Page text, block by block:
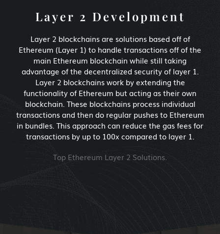
Layer 2 Development
Layer 2 blockchains are solutions based off of
Ethereum (Layer 1) to handle transactions off of the
main Ethereum blockchain while still taking
advantage of the decentralized security of layer 1.
Layer 2 blockchains work by extending the
functionality of Ethereum but acting as their own
blockchain. These blockchains process individual
transactions and then do regular pushes to Ethereum
in bundles. This approach can reduce the gas fees for
transactions by up to 100x compared to layer 1.
Top Ethereum Layer 2 Solutions.